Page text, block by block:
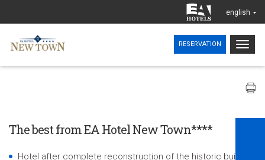
english
RESERVATION
The best from EA Hotel New Town****
Hotel after complete reconstruction of the historic building,